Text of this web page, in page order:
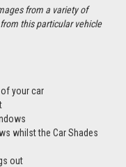
from a variety of
this particular vehicle
your car
whilst the Car Shades
out